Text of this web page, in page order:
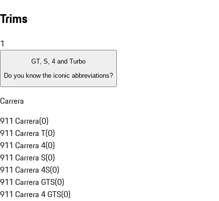
Trims
1
GT, S, 4 and Turbo
Do you know the iconic abbreviations?
Carrera
911 Carrera(0)
911 Carrera T(0)
911 Carrera 4(0)
911 Carrera S(0)
911 Carrera 4S(0)
911 Carrera GTS(0)
911 Carrera 4 GTS(0)